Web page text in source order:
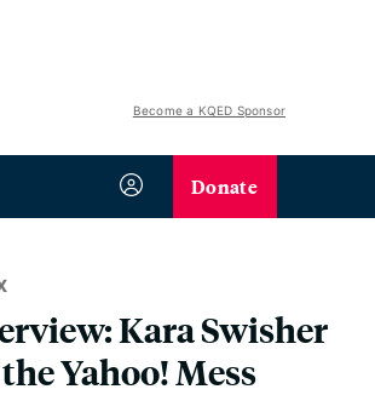
Become a KQED Sponsor
Donate
Kara Swisher
Yahoo! Mess